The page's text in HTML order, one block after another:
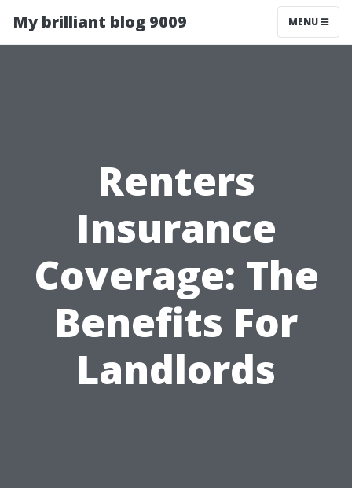
My brilliant blog 9009 MENU
Renters
Insurance
Coverage: The
Benefits For
Landlords